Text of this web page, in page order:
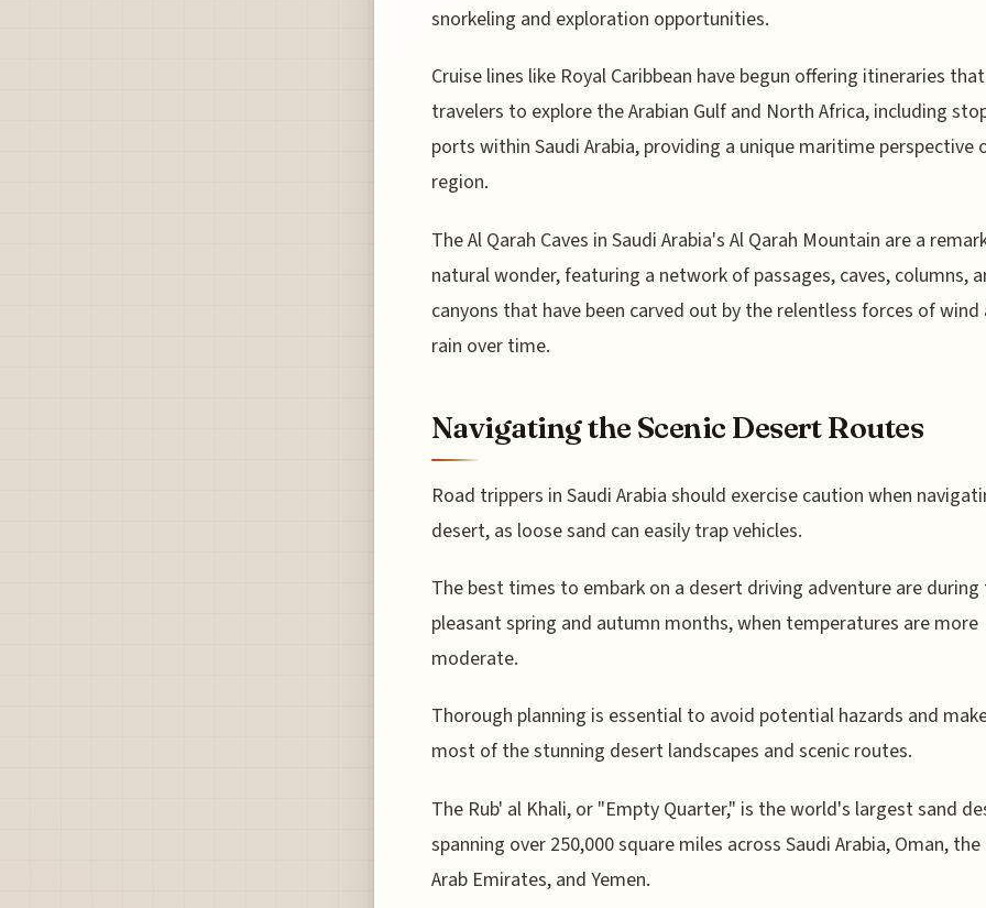
snorkeling and exploration opportunities.
Cruise lines like Royal Caribbean have begun offering itineraries
travelers to explore the Arabian Gulf and North Africa, including
ports within Saudi Arabia, providing a unique maritime perspective
region.
The Al Qarah Caves in Saudi Arabia's Al Qarah Mountain are a
natural wonder, featuring a network of passages, caves, columns,
canyons that have been carved out by the relentless forces of wind
rain over time.
Navigating the Scenic Desert Routes
Road trippers in Saudi Arabia should exercise caution when
desert, as loose sand can easily trap vehicles.
The best times to embark on a desert driving adventure are during
pleasant spring and autumn months, when temperatures are more
moderate.
Thorough planning is essential to avoid potential hazards and
most of the stunning desert landscapes and scenic routes.
The Rub' al Khali, or "Empty Quarter," is the world's largest sand
spanning over 250,000 square miles across Saudi Arabia, Oman,
Arab Emirates, and Yemen.